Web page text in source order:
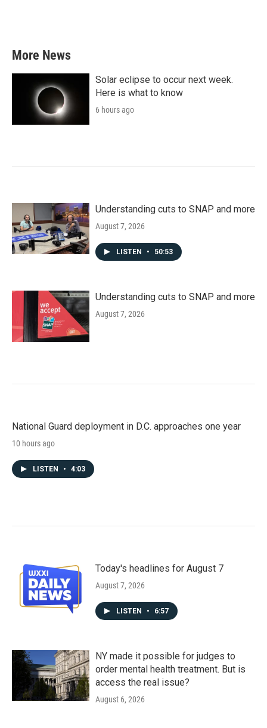
More News
Solar eclipse to occur next week.
Here is what to know
6 hours ago
Understanding cuts to SNAP and more
August 7, 2026
LISTEN • 50:53
Understanding cuts to SNAP and more
August 7, 2026
National Guard deployment in D.C. approaches one year
10 hours ago
LISTEN • 4:03
Today's headlines for August 7
August 7, 2026
LISTEN • 6:57
NY made it possible for judges to
order mental health treatment. But is
access the real issue?
August 6, 2026